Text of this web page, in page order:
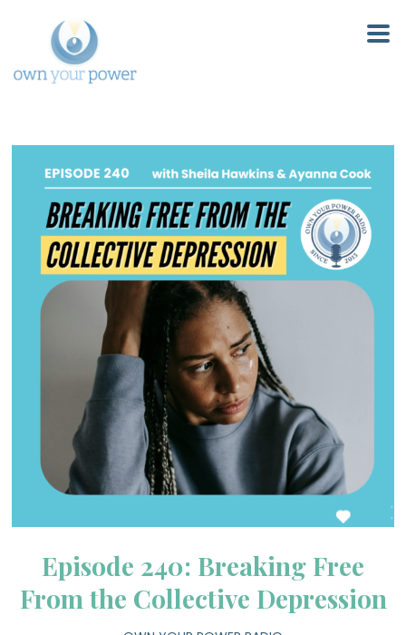
Episode 240: Breaking Free
From the Collective Depression